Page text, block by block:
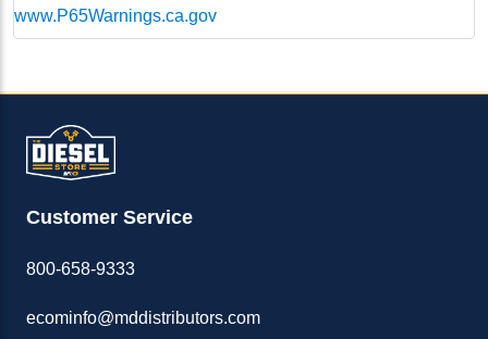
www.P65Warnings.ca.gov
Customer Service
800-658-9333
ecominfo@mddistributors.com